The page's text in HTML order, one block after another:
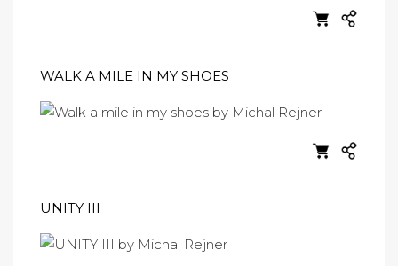
WALK A MILE IN MY SHOES
UNITY III